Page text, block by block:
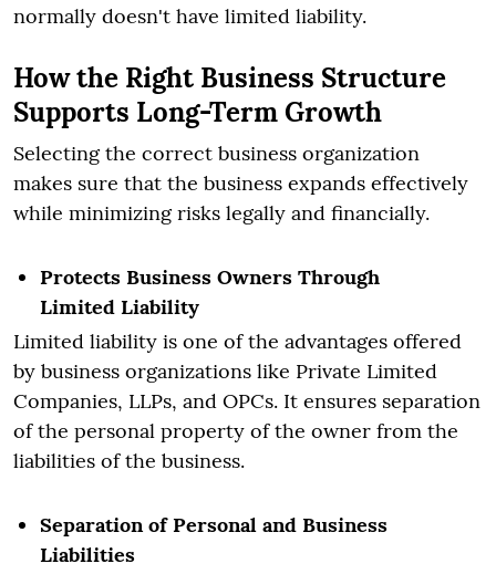
normally doesn't have limited liability.
How the Right Business Structure
Supports Long-Term Growth
Selecting the correct business organization
makes sure that the business expands effectively
while minimizing risks legally and financially.
Protects Business Owners Through
Limited Liability
Limited liability is one of the advantages offered
by business organizations like Private Limited
Companies, LLPs, and OPCs. It ensures separation
of the personal property of the owner from the
liabilities of the business.
Separation of Personal and Business
Liabilities